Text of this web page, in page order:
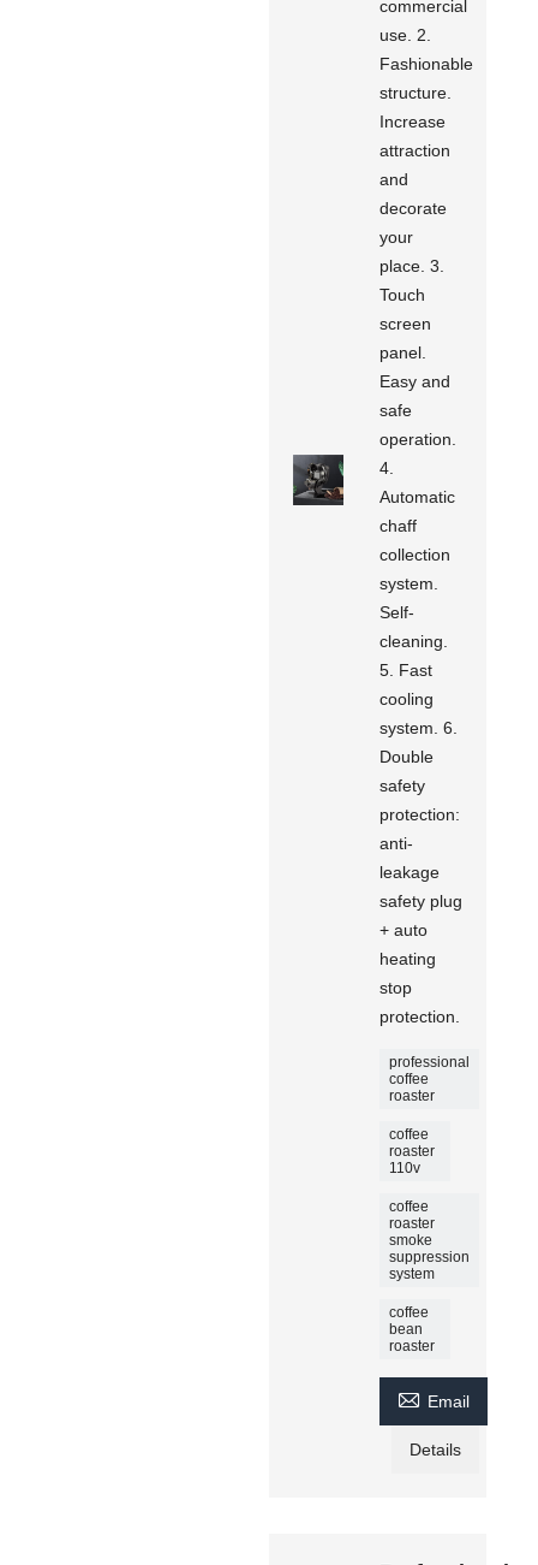
commercial
use. 2.
Fashionable
structure.
Increase
attraction
and
decorate
your
place. 3.
Touch
screen
panel.
Easy and
safe
operation.
4.
Automatic
chaff
collection
system.
Self-
cleaning.
5. Fast
cooling
system. 6.
Double
safety
protection:
anti-
leakage
safety plug
+ auto
heating
stop
protection.
professional
coffee
roaster
coffee
roaster
110v
coffee
roaster
smoke
suppression
system
coffee
bean
roaster
 Email
Details